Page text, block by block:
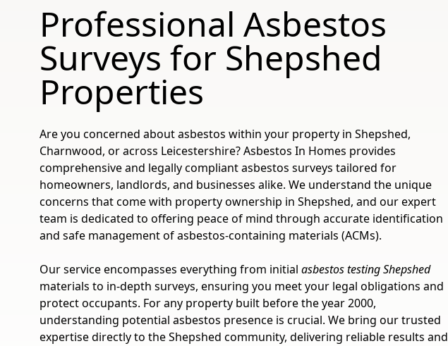
Professional Asbestos
Surveys for Shepshed
Properties
Are you concerned about asbestos within your property in Shepshed,
Charnwood, or across Leicestershire? Asbestos In Homes provides
comprehensive and legally compliant asbestos surveys tailored for
homeowners, landlords, and businesses alike. We understand the unique
concerns that come with property ownership in Shepshed, and our expert
team is dedicated to offering peace of mind through accurate identification
and safe management of asbestos-containing materials (ACMs).
Our service encompasses everything from initial asbestos testing Shepshed
materials to in-depth surveys, ensuring you meet your legal obligations and
protect occupants. For any property built before the year 2000,
understanding potential asbestos presence is crucial. We bring our trusted
expertise directly to the Shepshed community, delivering reliable results and